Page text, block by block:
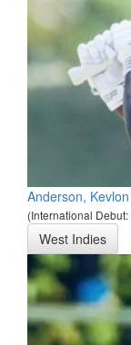
Anderson,
(International Debut:
West Indies